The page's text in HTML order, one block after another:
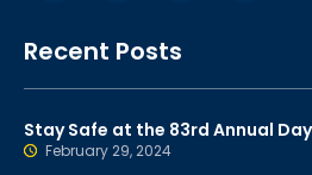
Recent Posts
Stay Safe at the 83rd Annual
February 29, 2024